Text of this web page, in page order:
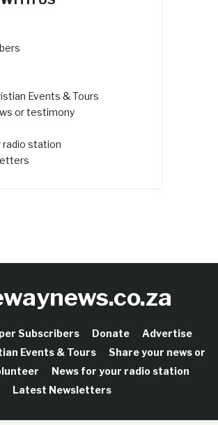
Events & Tours
or testimony
radio station
Subscribers Donate
Advertise
Events & Tours
Share your news or
News for your radio station
Latest Newsletters